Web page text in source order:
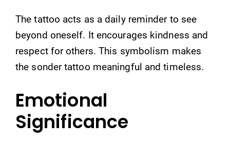
The tattoo acts as a daily reminder to see
beyond oneself. It encourages kindness and
respect for others. This symbolism makes
the sonder tattoo meaningful and timeless.
Emotional
Significance